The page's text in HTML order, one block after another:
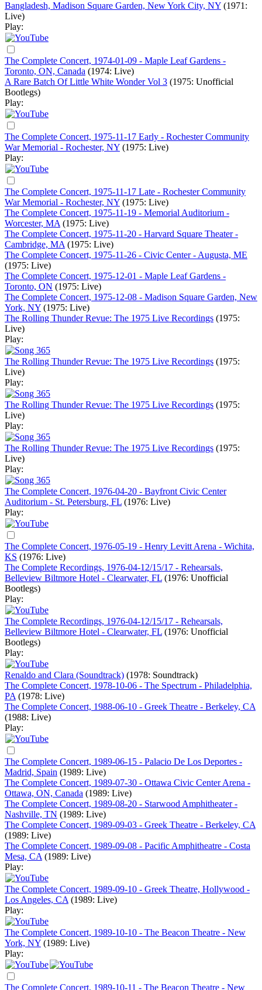
Bangladesh, Madison Square Garden, New York City, NY (1971:
Live)
Play:
The Complete Concert, 1974-01-09 - Maple Leaf Gardens -
Toronto, ON, Canada (1974: Live)
A Rare Batch Of Little White Wonder Vol 3 (1975: Unofficial
Bootlegs)
Play:
The Complete Concert, 1975-11-17 Early - Rochester Community
War Memorial - Rochester, NY (1975: Live)
Play:
The Complete Concert, 1975-11-17 Late - Rochester Community
War Memorial - Rochester, NY (1975: Live)
The Complete Concert, 1975-11-19 - Memorial Auditorium -
Worcester, MA (1975: Live)
The Complete Concert, 1975-11-20 - Harvard Square Theater -
Cambridge, MA (1975: Live)
The Complete Concert, 1975-11-26 - Civic Center - Augusta, ME
(1975: Live)
The Complete Concert, 1975-12-01 - Maple Leaf Gardens -
Toronto, ON (1975: Live)
The Complete Concert, 1975-12-08 - Madison Square Garden, New
York, NY (1975: Live)
The Rolling Thunder Revue: The 1975 Live Recordings (1975:
Live)
Play:
The Rolling Thunder Revue: The 1975 Live Recordings (1975:
Live)
Play:
The Rolling Thunder Revue: The 1975 Live Recordings (1975:
Live)
Play:
The Rolling Thunder Revue: The 1975 Live Recordings (1975:
Live)
Play:
The Complete Concert, 1976-04-20 - Bayfront Civic Center
Auditorium - St. Petersburg, FL (1976: Live)
Play:
The Complete Concert, 1976-05-19 - Henry Levitt Arena - Wichita,
KS (1976: Live)
The Complete Recordings, 1976-04-12/15/17 - Rehearsals,
Belleview Biltmore Hotel - Clearwater, FL (1976: Unofficial
Bootlegs)
Play:
The Complete Recordings, 1976-04-12/15/17 - Rehearsals,
Belleview Biltmore Hotel - Clearwater, FL (1976: Unofficial
Bootlegs)
Play:
Renaldo and Clara (Soundtrack) (1978: Soundtrack)
The Complete Concert, 1978-10-06 - The Spectrum - Philadelphia,
PA (1978: Live)
The Complete Concert, 1988-06-10 - Greek Theatre - Berkeley, CA
(1988: Live)
Play:
The Complete Concert, 1989-06-15 - Palacio De Los Deportes -
Madrid, Spain (1989: Live)
The Complete Concert, 1989-07-30 - Ottawa Civic Center Arena -
Ottawa, ON, Canada (1989: Live)
The Complete Concert, 1989-08-20 - Starwood Amphitheater -
Nashville, TN (1989: Live)
The Complete Concert, 1989-09-03 - Greek Theatre - Berkeley, CA
(1989: Live)
The Complete Concert, 1989-09-08 - Pacific Amphitheatre - Costa
Mesa, CA (1989: Live)
Play:
The Complete Concert, 1989-09-10 - Greek Theatre, Hollywood -
Los Angeles, CA (1989: Live)
Play:
The Complete Concert, 1989-10-10 - The Beacon Theatre - New
York, NY (1989: Live)
Play:
The Complete Concert, 1989-10-11 - The Beacon Theatre - New